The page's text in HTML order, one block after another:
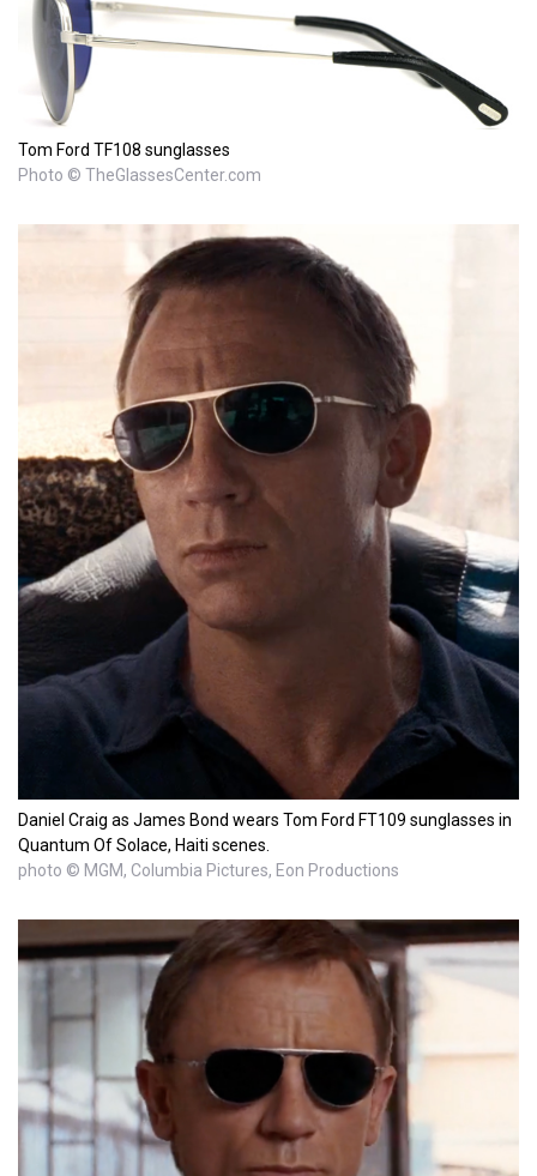
Tom Ford TF108 sunglasses
Photo © TheGlassesCenter.com
Daniel Craig as James Bond wears Tom Ford FT109 sunglasses in
Quantum Of Solace, Haiti scenes.
photo © MGM, Columbia Pictures, Eon Productions